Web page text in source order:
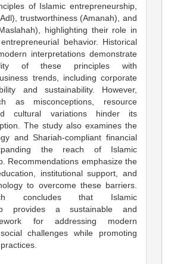
of Islamic entrepreneurship,
trustworthiness (Amanah), and
highlighting their role in
behavior. Historical
interpretations demonstrate
of these principles with
trends, including corporate
and sustainability. However,
as misconceptions, resource
cultural variations hinder its
The study also examines the
and Shariah-compliant financial
the reach of Islamic
Recommendations emphasize the
institutional support, and
to overcome these barriers.
concludes that Islamic
provides a sustainable and
for addressing modern
challenges while promoting